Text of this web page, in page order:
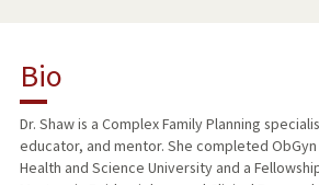
RESEARCH & SCHOLARSHIP
TEACHING
Bio
Dr. Shaw is a Complex Family Planning
educator, and mentor. She completed
Health and Science University and a